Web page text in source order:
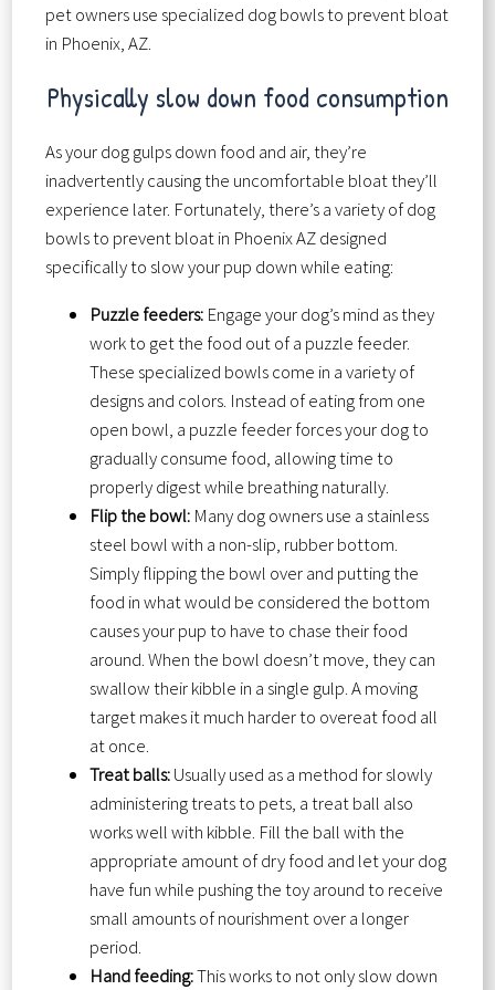
pet owners use specialized dog bowls to prevent bloat
in Phoenix, AZ.
Physically slow down food consumption
As your dog gulps down food and air, they’re
inadvertently causing the uncomfortable bloat they’ll
experience later. Fortunately, there’s a variety of dog
bowls to prevent bloat in Phoenix AZ designed
specifically to slow your pup down while eating:
Puzzle feeders: Engage your dog’s mind as they
work to get the food out of a puzzle feeder.
These specialized bowls come in a variety of
designs and colors. Instead of eating from one
open bowl, a puzzle feeder forces your dog to
gradually consume food, allowing time to
properly digest while breathing naturally.
Flip the bowl: Many dog owners use a stainless
steel bowl with a non-slip, rubber bottom.
Simply flipping the bowl over and putting the
food in what would be considered the bottom
causes your pup to have to chase their food
around. When the bowl doesn’t move, they can
swallow their kibble in a single gulp. A moving
target makes it much harder to overeat food all
at once.
Treat balls:Usually used as a method for slowly
administering treats to pets, a treat ball also
works well with kibble. Fill the ball with the
appropriate amount of dry food and let your dog
have fun while pushing the toy around to receive
small amounts of nourishment over a longer
period.
Hand feeding:This works to not only slow down